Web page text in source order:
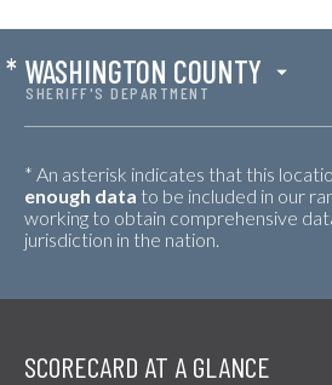
SHERIFF'S DEPARTMENT
* WASHINGTON COUNTY
* An asterisk indicates that this
enough data to be included in our
working to obtain comprehensive
jurisdiction in the nation.
SCORECARD AT A GLANCE